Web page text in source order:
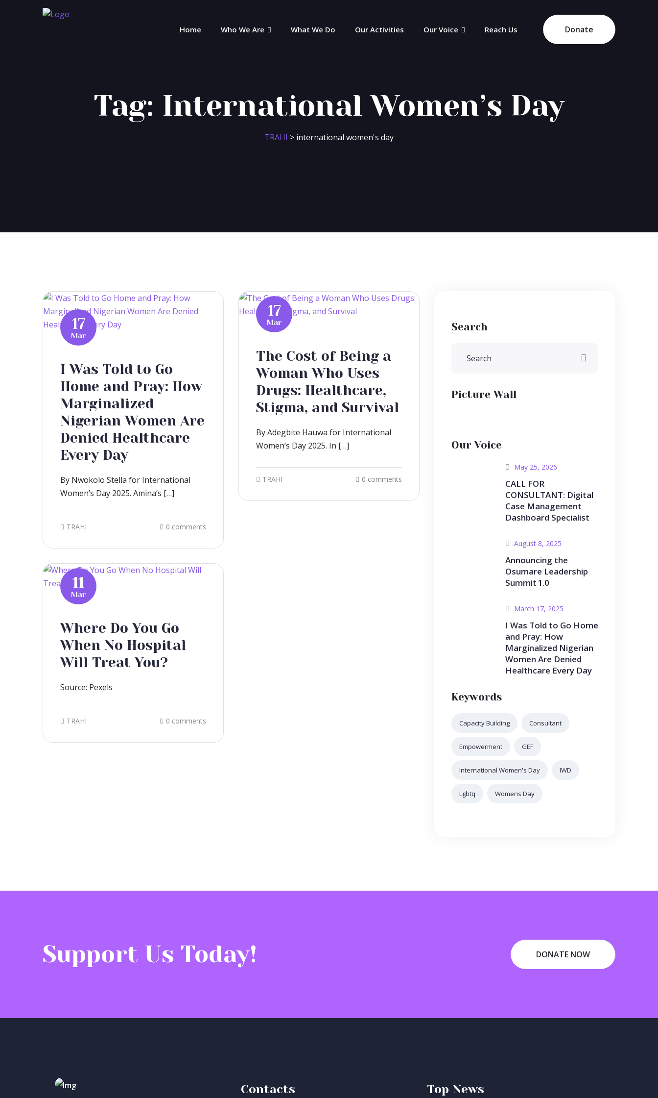
Home Who We Are What We Do Our Activities Our Voice Reach Us Donate
Tag: International Women’s Day
TRAHI > international women's day
17
Mar
I Was Told to Go
Home and Pray: How
Marginalized
Nigerian Women Are
Denied Healthcare
Every Day
By Nwokolo Stella for International
Women’s Day 2025. Amina’s […]
TRAHI 0 comments
17
Mar
The Cost of Being a
Woman Who Uses
Drugs: Healthcare,
Stigma, and Survival
By Adegbite Hauwa for International
Women’s Day 2025. In […]
TRAHI 0 comments
11
Mar
Where Do You Go
When No Hospital
Will Treat You?
Source: Pexels
TRAHI 0 comments
Search
Picture Wall
Our Voice
May 25, 2026
CALL FOR
CONSULTANT: Digital
Case Management
Dashboard Specialist
August 8, 2025
Announcing the
Osumare Leadership
Summit 1.0
March 17, 2025
I Was Told to Go Home
and Pray: How
Marginalized Nigerian
Women Are Denied
Healthcare Every Day
Keywords
Capacity Building Consultant
Empowerment GEF
International Women's Day IWD
Lgbtq Womens Day
Support Us Today! DONATE NOW
Contacts Top News